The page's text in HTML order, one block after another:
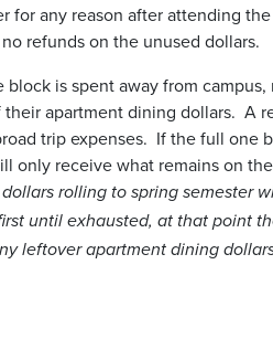
for any reason after attending
refunds on the unused dollars.
is spent away from campus,
apartment dining dollars. A
trip expenses. If the full one
only receive what remains on
rolling to spring semester
until exhausted, at that point
leftover apartment dining